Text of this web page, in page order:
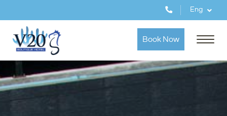
Eng
Book Now